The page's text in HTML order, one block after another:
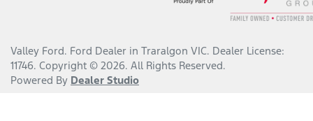
Valley Ford. Ford Dealer in Traralgon VIC. Dealer License:
11746. Copyright © 2026. All Rights Reserved.
Powered By Dealer Studio